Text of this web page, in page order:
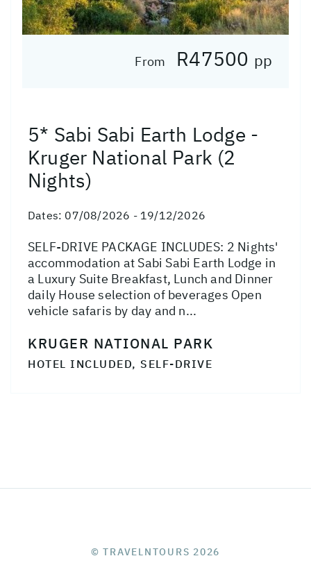
From R47500 pp
5* Sabi Sabi Earth Lodge -
Kruger National Park (2
Nights)
Dates: 07/08/2026 - 19/12/2026
SELF-DRIVE PACKAGE INCLUDES: 2 Nights'
accommodation at Sabi Sabi Earth Lodge in
a Luxury Suite Breakfast, Lunch and Dinner
daily House selection of beverages Open
vehicle safaris by day and n...
KRUGER NATIONAL PARK
HOTEL INCLUDED, SELF-DRIVE
© TRAVELNTOURS 2026